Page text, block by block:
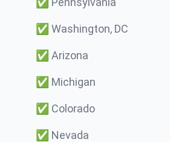
✅ Washington, DC
✅ Arizona
✅ Michigan
✅ Colorado
✅ Nevada